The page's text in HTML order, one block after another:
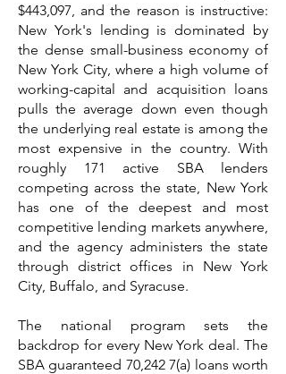
$443,097, and the reason is instructive:
New York's lending is dominated by
the dense small-business economy of
New York City, where a high volume of
working-capital and acquisition loans
pulls the average down even though
the underlying real estate is among the
most expensive in the country. With
roughly 171 active SBA lenders
competing across the state, New York
has one of the deepest and most
competitive lending markets anywhere,
and the agency administers the state
through district offices in New York
City, Buffalo, and Syracuse.
The national program sets the
backdrop for every New York deal. The
SBA guaranteed 70,242 7(a) loans worth